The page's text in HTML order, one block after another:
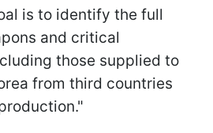
is to identify the full
and critical
those supplied to
from third countries